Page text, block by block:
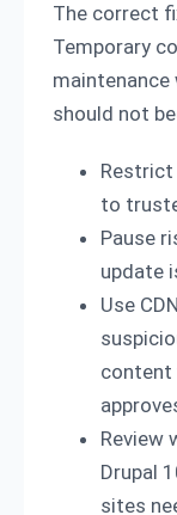
The correct
Temporary
maintenance
should not
to
Pause
update
Use
Review
Drupal
sites